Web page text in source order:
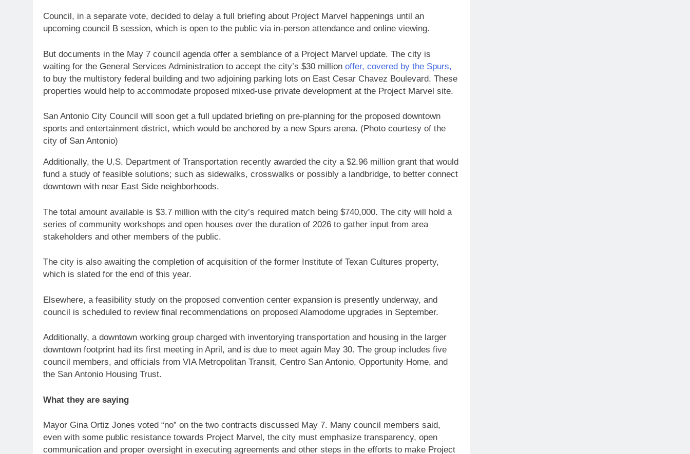
Council, in a separate vote, decided to delay a full briefing about Project Marvel happenings until an
upcoming council B session, which is open to the public via in-person attendance and online viewing.
But documents in the May 7 council agenda offer a semblance of a Project Marvel update. The city is
waiting for the General Services Administration to accept the city’s $30 million offer, covered by the Spurs,
to buy the multistory federal building and two adjoining parking lots on East Cesar Chavez Boulevard. These
properties would help to accommodate proposed mixed-use private development at the Project Marvel site.
San Antonio City Council will soon get a full updated briefing on pre-planning for the proposed downtown
sports and entertainment district, which would be anchored by a new Spurs arena. (Photo courtesy of the
city of San Antonio)
Additionally, the U.S. Department of Transportation recently awarded the city a $2.96 million grant that would
fund a study of feasible solutions; such as sidewalks, crosswalks or possibly a landbridge, to better connect
downtown with near East Side neighborhoods.
The total amount available is $3.7 million with the city’s required match being $740,000. The city will hold a
series of community workshops and open houses over the duration of 2026 to gather input from area
stakeholders and other members of the public.
The city is also awaiting the completion of acquisition of the former Institute of Texan Cultures property,
which is slated for the end of this year.
Elsewhere, a feasibility study on the proposed convention center expansion is presently underway, and
council is scheduled to review final recommendations on proposed Alamodome upgrades in September.
Additionally, a downtown working group charged with inventorying transportation and housing in the larger
downtown footprint had its first meeting in April, and is due to meet again May 30. The group includes five
council members, and officials from VIA Metropolitan Transit, Centro San Antonio, Opportunity Home, and
the San Antonio Housing Trust.
What they are saying
Mayor Gina Ortiz Jones voted “no” on the two contracts discussed May 7. Many council members said,
even with some public resistance towards Project Marvel, the city must emphasize transparency, open
communication and proper oversight in executing agreements and other steps in the efforts to make Project